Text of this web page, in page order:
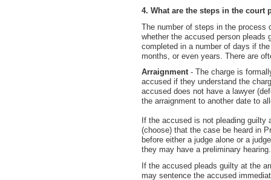
4. What are the steps in the court
The number of steps in the process
whether the accused person pleads
completed in a number of days if
months, or even years. There are
Arraignment- The charge is
accused if they understand the
accused does not have a lawyer
the arraignment to another date to
If the accused is not pleading
(choose) that the case be heard in
before either a judge alone or a
they may have a preliminary hearing.
If the accused pleads guilty at the
may sentence the accused